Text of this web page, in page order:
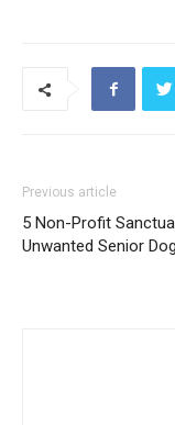
Previous article
5 Non-Profit
Unwanted Senior